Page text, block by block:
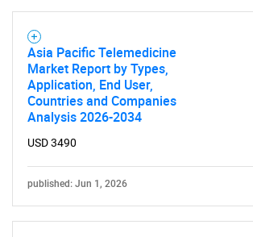
Asia Pacific Telemedicine
Market Report by Types,
Application, End User,
Countries and Companies
Analysis 2026-2034
USD 3490
published: Jun 1, 2026